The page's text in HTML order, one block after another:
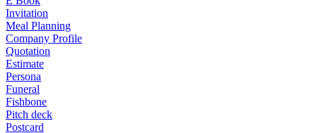
Invitation
Meal Planning
Company Profile
Quotation
Estimate
Persona
Funeral
Fishbone
Pitch deck
Postcard